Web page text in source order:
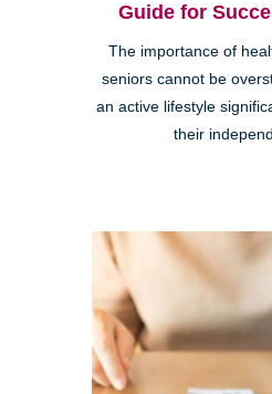
Guide for
The importance of
seniors cannot be
an active lifestyle
their